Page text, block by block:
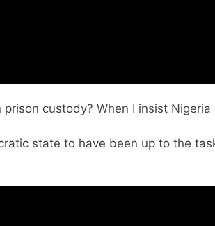
custody? When I insist
state to have been up to the